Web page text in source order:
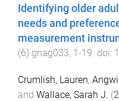
Identifying older
needs and
measurement
(6) gnag033, 1-19 . doi:
Crumlish, Lauren,
and Wallace, Sarah J. (